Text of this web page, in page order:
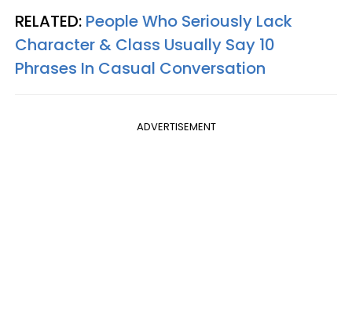
RELATED: People Who Seriously Lack
Character & Class Usually Say 10
Phrases In Casual Conversation
ADVERTISEMENT